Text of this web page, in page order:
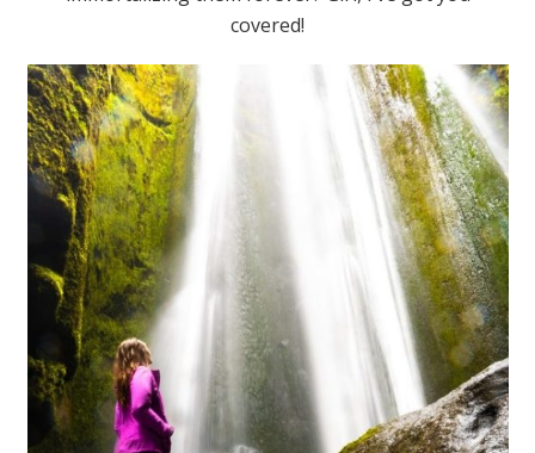
covered!